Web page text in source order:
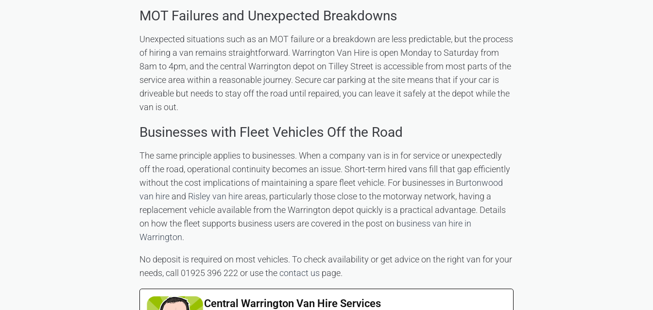
MOT Failures and Unexpected Breakdowns
Unexpected situations such as an MOT failure or a breakdown are less predictable, but the process
of hiring a van remains straightforward. Warrington Van Hire is open Monday to Saturday from
8am to 4pm, and the central Warrington depot on Tilley Street is accessible from most parts of the
service area within a reasonable journey. Secure car parking at the site means that if your car is
driveable but needs to stay off the road until repaired, you can leave it safely at the depot while the
van is out.
Businesses with Fleet Vehicles Off the Road
The same principle applies to businesses. When a company van is in for service or unexpectedly
off the road, operational continuity becomes an issue. Short-term hired vans fill that gap efficiently
without the cost implications of maintaining a spare fleet vehicle. For businesses in Burtonwood
van hire and Risley van hire areas, particularly those close to the motorway network, having a
replacement vehicle available from the Warrington depot quickly is a practical advantage. Details
on how the fleet supports business users are covered in the post on business van hire in
Warrington.
No deposit is required on most vehicles. To check availability or get advice on the right van for your
needs, call 01925 396 222 or use thecontact us page.
Central Warrington Van Hire Services